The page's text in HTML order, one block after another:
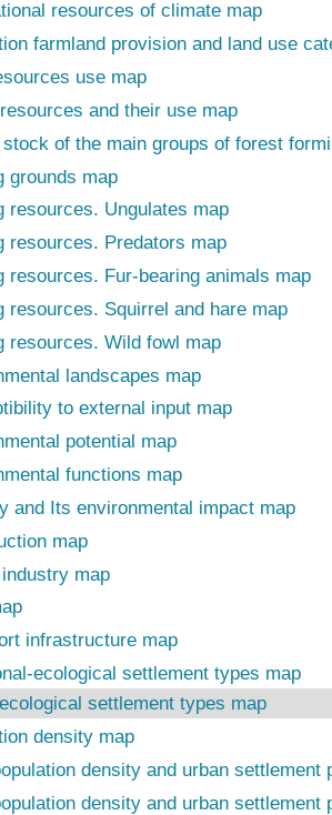
resources of climate map
farmland provision and land use
use map
and their use map
of the main groups of forest
grounds map
resources. Ungulates map
resources. Predators map
resources. Fur-bearing animals map
resources. Squirrel and hare map
resources. Wild fowl map
landscapes map
to external input map
potential map
functions map
and Its environmental impact map
map
map
infrastructure map
ecological settlement types map
settlement types map
density map
density and urban settlement
density and urban settlement